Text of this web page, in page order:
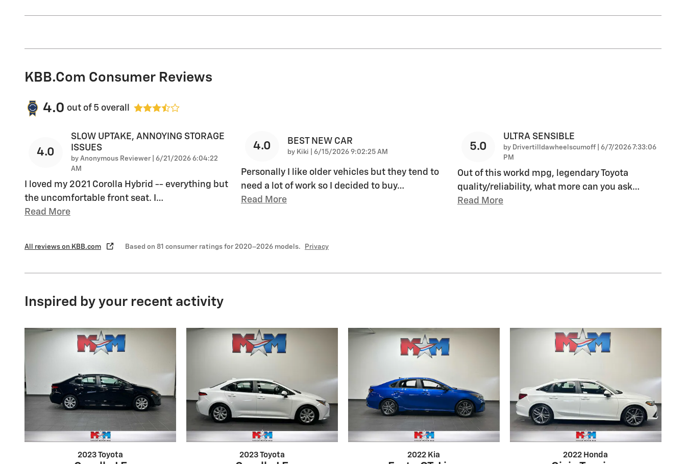
KBB.com Consumer Reviews
4.0 out of 5 overall
4.0
SLOW UPTAKE, ANNOYING STORAGE
ISSUES
by Anonymous Reviewer| on
6/21/2026 6:04:22
AM
I loved my 2021 Corolla Hybrid -- everything but
the uncomfortable front seat. I …
Read More
4.0 BEST NEW CAR
by Kiki on
6/15/2026 9:02:25 AM
Personally I like older vehicles but they tend to
need a lot of work so I decided to buy…
Read More
5.0
ULTRA SENSIBLE
by Drivertilldawheelscumoff on
6/7/2026 7:33:06
PM
Out of this workd mpg, legendary Toyota
quality/reliability, what more can you ask…
Read More
All reviews on KBB.com Based on 81 consumer ratings for 2020–2026 models. Privacy
Inspired by your recent activity
2023 Toyota 2023 Toyota 2022 Kia 2022 Honda